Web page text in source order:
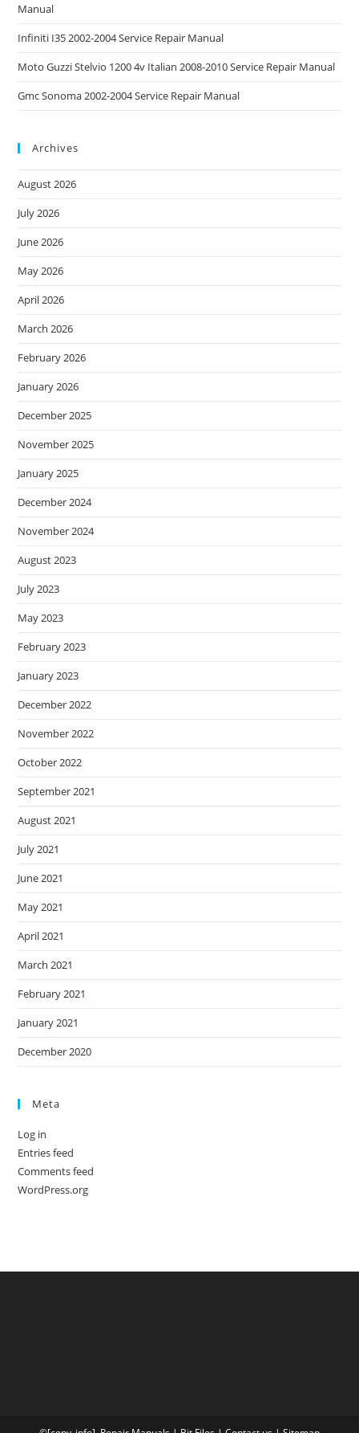
Manual
Infiniti I35 2002-2004 Service Repair Manual
Moto Guzzi Stelvio 1200 4v Italian 2008-2010 Service Repair Manual
Gmc Sonoma 2002-2004 Service Repair Manual
Archives
August 2026
July 2026
June 2026
May 2026
April 2026
March 2026
February 2026
January 2026
December 2025
November 2025
January 2025
December 2024
November 2024
August 2023
July 2023
May 2023
February 2023
January 2023
December 2022
November 2022
October 2022
September 2021
August 2021
July 2021
June 2021
May 2021
April 2021
March 2021
February 2021
January 2021
December 2020
Meta
Log in
Entries feed
Comments feed
WordPress.org